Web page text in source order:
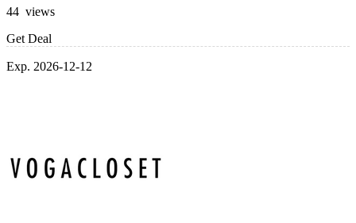
44 views
Get Deal
Exp. 2026-12-12